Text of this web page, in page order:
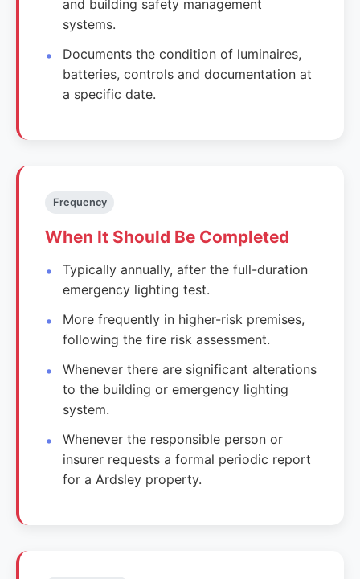
and building safety management
systems.
Documents the condition of luminaires,
batteries, controls and documentation at
a specific date.
Frequency
When It Should Be Completed
Typically annually, after the full-duration
emergency lighting test.
More frequently in higher-risk premises,
following the fire risk assessment.
Whenever there are significant alterations
to the building or emergency lighting
system.
Whenever the responsible person or
insurer requests a formal periodic report
for a Ardsley property.